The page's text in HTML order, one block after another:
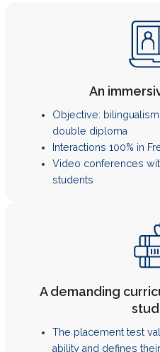
An
Objective:
double diploma
Interactions 100% in
Video conferences
students
A demanding
The placement test
ability and defines